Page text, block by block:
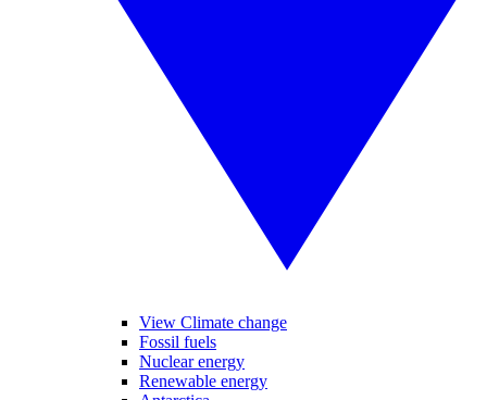
View Climate change
Fossil fuels
Nuclear energy
Renewable energy